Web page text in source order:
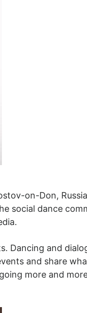
on-Don,
social dance
Dancing and
and share
more and